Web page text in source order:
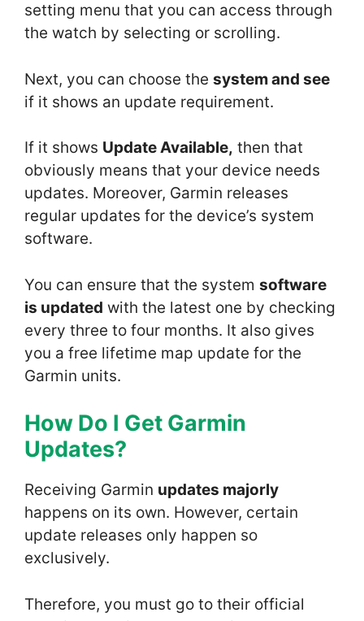
setting menu that you can access through
the watch by selecting or scrolling.
Next, you can choose the system and see
if it shows an update requirement.
If it shows Update Available, then that
obviously means that your device needs
updates. Moreover, Garmin releases
regular updates for the device’s system
software.
You can ensure that the system software
is updated with the latest one by checking
every three to four months. It also gives
you a free lifetime map update for the
Garmin units.
How Do I Get Garmin
Updates?
Receiving Garmin updates majorly
happens on its own. However, certain
update releases only happen so
exclusively.
Therefore, you must go to their official